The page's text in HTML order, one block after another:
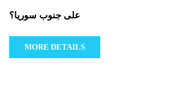
على جنوب سوريا؟
MORE DETAILS